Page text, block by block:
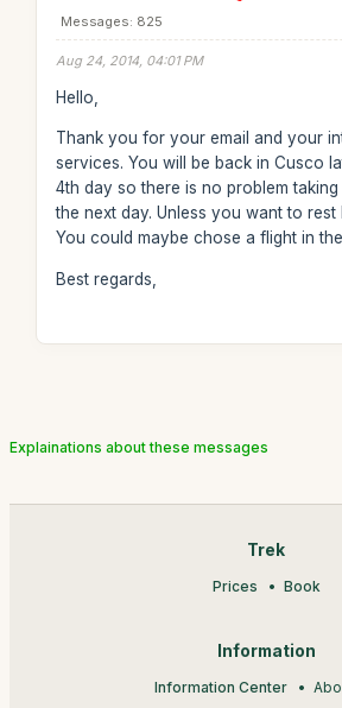
Messages: 825
Aug 24, 2014, 04:01 PM
Hello,
Thank you for your email and your
services. You will be back in Cusco
4th day so there is no problem taking
the next day. Unless you want to
You could maybe chose a flight in
Best regards,
Explainations about these messages
Trek
Prices Book
Information
Information Center